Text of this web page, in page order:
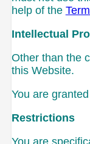
help of the
Intellectual
Other than the
this Website.
You are
Restrictions